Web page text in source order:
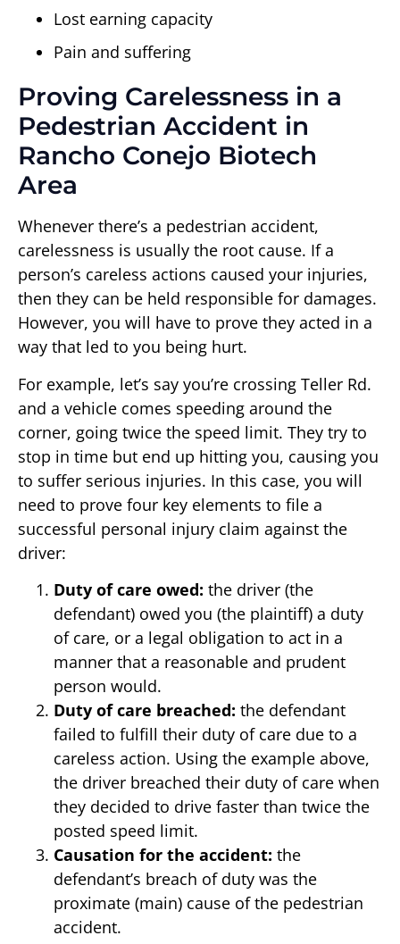
Lost earning capacity
Pain and suffering
Proving Carelessness in a
Pedestrian Accident in
Rancho Conejo Biotech
Area
Whenever there’s a pedestrian accident,
carelessness is usually the root cause. If a
person’s careless actions caused your injuries,
then they can be held responsible for damages.
However, you will have to prove they acted in a
way that led to you being hurt.
For example, let’s say you’re crossing Teller Rd.
and a vehicle comes speeding around the
corner, going twice the speed limit. They try to
stop in time but end up hitting you, causing you
to suffer serious injuries. In this case, you will
need to prove four key elements to file a
successful personal injury claim against the
driver:
Duty of care owed: the driver (the
defendant) owed you (the plaintiff) a duty
of care, or a legal obligation to act in a
manner that a reasonable and prudent
person would.
Duty of care breached: the defendant
failed to fulfill their duty of care due to a
careless action. Using the example above,
the driver breached their duty of care when
they decided to drive faster than twice the
posted speed limit.
Causation for the accident: the
defendant’s breach of duty was the
proximate (main) cause of the pedestrian
accident.